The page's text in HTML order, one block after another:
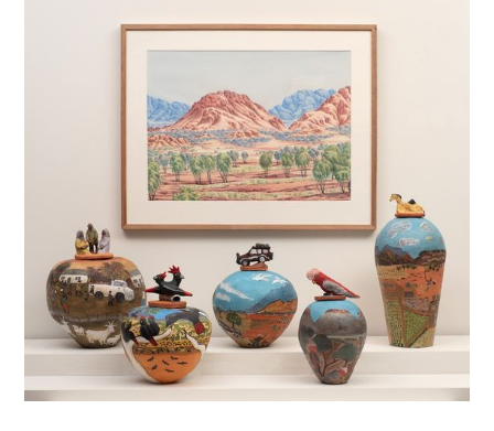
SEPTEMBER 2016
MAY 2016
APRIL 2016
MARCH 2016